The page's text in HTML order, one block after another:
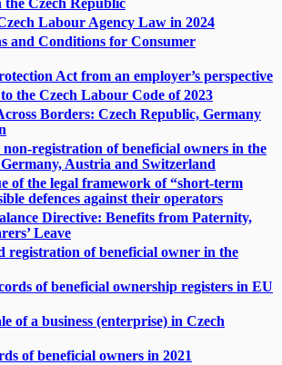
Labour Agency Law in 2024
and Conditions for Consumer
Act from an employer’s perspective
the Czech Labour Code of 2023
Borders: Czech Republic, Germany
registration of beneficial owners in the
Austria and Switzerland
of the legal framework of “short-term
defences against their operators
Directive: Benefits from Paternity,
Leave
registration of beneficial owner in the
of beneficial ownership registers in EU
of a business (enterprise) in Czech
of beneficial owners in 2021